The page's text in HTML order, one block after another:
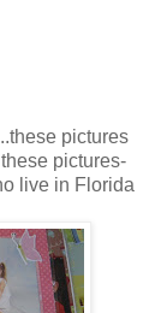
pictures
pictures-
live in Florida